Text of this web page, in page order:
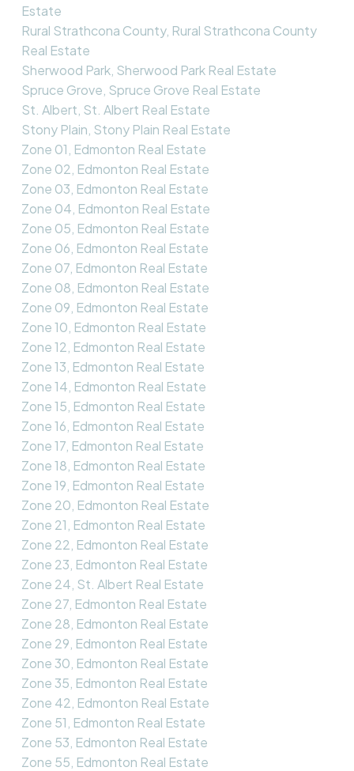
Estate
Rural Strathcona County, Rural Strathcona County
Real Estate
Sherwood Park, Sherwood Park Real Estate
Spruce Grove, Spruce Grove Real Estate
St. Albert, St. Albert Real Estate
Stony Plain, Stony Plain Real Estate
Zone 01, Edmonton Real Estate
Zone 02, Edmonton Real Estate
Zone 03, Edmonton Real Estate
Zone 04, Edmonton Real Estate
Zone 05, Edmonton Real Estate
Zone 06, Edmonton Real Estate
Zone 07, Edmonton Real Estate
Zone 08, Edmonton Real Estate
Zone 09, Edmonton Real Estate
Zone 10, Edmonton Real Estate
Zone 12, Edmonton Real Estate
Zone 13, Edmonton Real Estate
Zone 14, Edmonton Real Estate
Zone 15, Edmonton Real Estate
Zone 16, Edmonton Real Estate
Zone 17, Edmonton Real Estate
Zone 18, Edmonton Real Estate
Zone 19, Edmonton Real Estate
Zone 20, Edmonton Real Estate
Zone 21, Edmonton Real Estate
Zone 22, Edmonton Real Estate
Zone 23, Edmonton Real Estate
Zone 24, St. Albert Real Estate
Zone 27, Edmonton Real Estate
Zone 28, Edmonton Real Estate
Zone 29, Edmonton Real Estate
Zone 30, Edmonton Real Estate
Zone 35, Edmonton Real Estate
Zone 42, Edmonton Real Estate
Zone 51, Edmonton Real Estate
Zone 53, Edmonton Real Estate
Zone 55, Edmonton Real Estate